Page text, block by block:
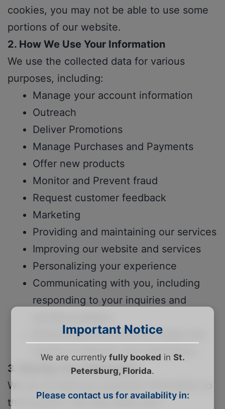
cookies, you may not be able to use some
portions of our website.
2. How We Use Your Information
We use the collected data for various
purposes, including:
Manage your account information
Outreach
Deliver Promotions
Manage Purchases and Payments
Offer new products
Monitor and Prevent fraud
Request customer feedback
Marketing
Providing and maintaining our services
Improving our website and services
Personalizing your experience
Communicating with you, including
responding to your inquiries and
Monitoring and analyzing usage and
trends to improve user experience
3. Sharing Your Information
We do not sell your personal information to
third parties. We may share your
Important Notice
We are currently fully booked in St.
Petersburg, Florida.
Please contact us for availability in: